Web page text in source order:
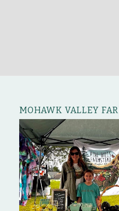
MOHAWK VALLEY